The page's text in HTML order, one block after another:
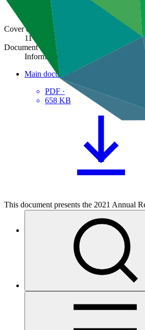
Cover date
11 Mar 2022
Document type
Information
Main document
PDF ·
658 KB
This document presents the 2021 Annual